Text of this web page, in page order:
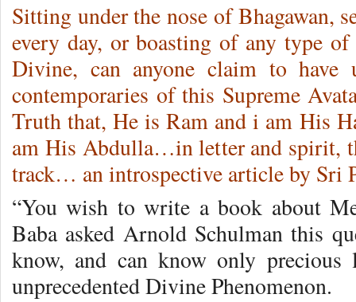
Sitting under the nose of Bhagawan,
every day, or boasting of any type
Divine, can anyone claim to have
contemporaries of this Supreme
Truth that, He is Ram and i am His
am His Abdulla…in letter and spirit,
track… an introspective article by Sri
“You wish to write a book about
Baba asked Arnold Schulman this
know, and can know only
unprecedented Divine Phenomenon.